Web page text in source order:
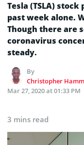
Tesla (TSLA)
past week alone.
Though there are
coronavirus
steady.
By
Christopher
Mar 27, 2020 at 01:33 PM
3 mins read